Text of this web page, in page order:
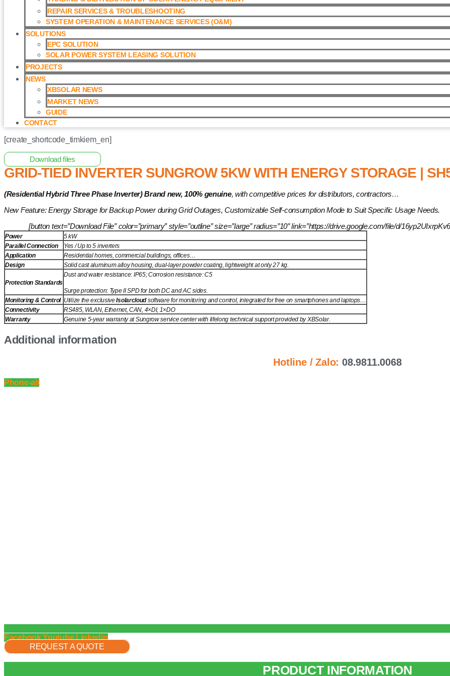
REPAIR SERVICES & TROUBLESHOOTING
SYSTEM OPERATION & MAINTENANCE SERVICES (O&M)​
SOLUTIONS
EPC SOLUTION
SOLAR POWER SYSTEM LEASING SOLUTION​
PROJECTS
NEWS
XBSOLAR NEWS
MARKET NEWS
GUIDE
CONTACT
[create_shortcode_timkiem_en]
Download files
GRID-TIED INVERTER SUNGROW 5KW WITH ENERGY STORAGE |
(Residential Hybrid Three Phase Inverter) Brand new, 100% genuine, with competitive prices for distributors, contractors…
New Feature: Energy Storage for Backup Power during Grid Outages, Customizable Self-consumption Mode to Suit Specific Usage Needs.
[button text=”Download File” color=”primary” style=”outline” size=”large” radius=”10″ link=”https://drive.google.com/file/d/
Power
5 kW
Parallel Connection
Yes / Up to 5 inverters
Application
Residential homes, commercial buildings, offices…
Design
Solid cast aluminum alloy housing, dual-layer powder coating, lightweight at only 27 kg.
Protection Standards
Dust and water resistance: IP65; Corrosion resistance: C5
Surge protection: Type II SPD for both DC and AC sides.
Monitoring & Control Utilize the exclusiveIsolarcloudsoftware for monitoring and control, integrated for free on smartphones and laptops…
Connectivity
RS485, WLAN, Ethernet, CAN, 4×DI, 1×DO
Warranty
Genuine 5-year warranty at Sungrow service center with lifelong technical support provided by XBSolar.
Additional information
Hotline / Zalo:08.9811.0068
Phone-alt
Facebook Youtube Linkedin
REQUEST A QUOTE
PRODUCT INFORMATION